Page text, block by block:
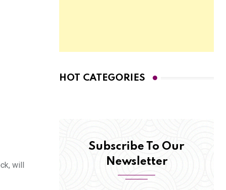
will
HOT CATEGORIES
Subscribe To Our
Newsletter